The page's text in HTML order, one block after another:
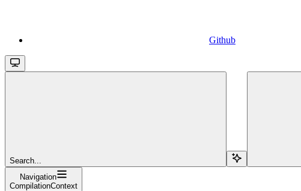
Github
Search...
Navigation
CompilationContext